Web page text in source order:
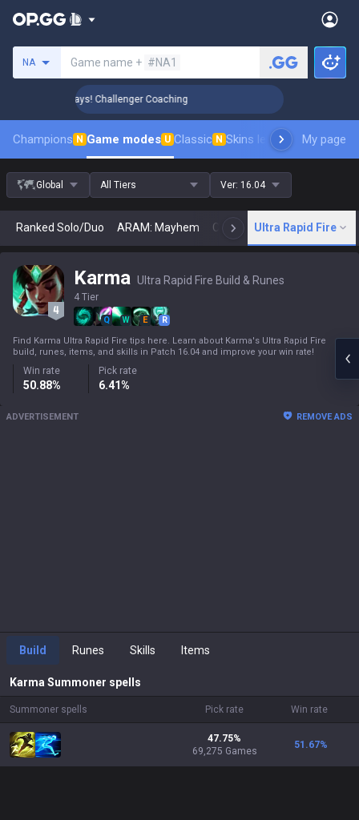
NA Game name + #NA1
Up in 3 Days! Challenger Coaching
Champions N Game modes U Classic N Skins leaderboardMy page
Global All Tiers Ver: 16.04
Ranked Solo/Duo ARAM: Mayhem Classic N Arena
Ultra Rapid Fire
Karma Ultra Rapid Fire Build & Runes
4 Tier
Q W E
R
Find Karma Ultra Rapid Fire tips here. Learn about Karma's Ultra Rapid Fire
build, runes, items, and skills in Patch 16.04 and improve your win rate!
Win rate
50.88%
Pick rate
6.41%
ADVERTISEMENT REMOVE ADS
Build Runes Skills Items
Karma Summoner spells
Summoner spells Pick rate Win rate
47.75%
69,275 Games
51.67%